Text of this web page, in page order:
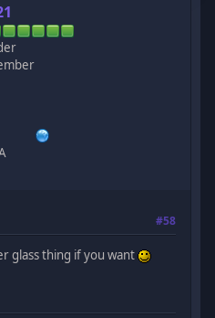
#58
glass thing if you want